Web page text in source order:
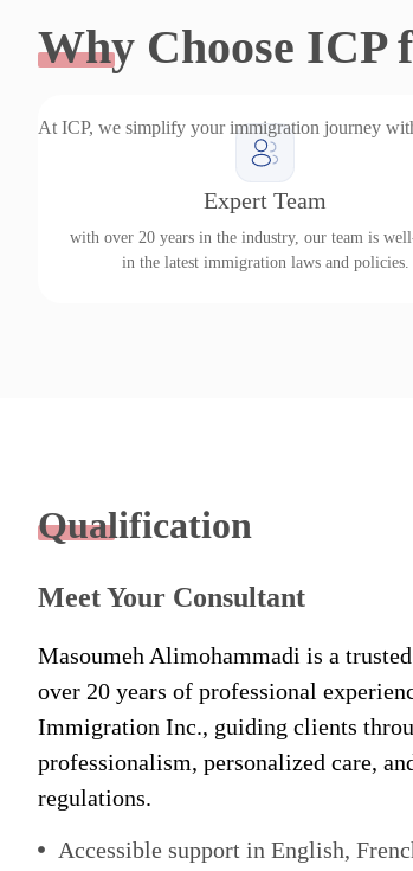
Why Choose ICP
At ICP, we simplify your immigration journey
Expert Team
with over 20 years in the industry, our team is
in the latest immigration laws and policies.
Qualification
Meet Your Consultant
Masoumeh Alimohammadi is a
over 20 years of professional
Immigration Inc., guiding clients
professionalism, personalized care,
regulations.
Accessible support in English,